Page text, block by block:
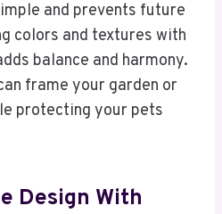
and prevents future
colors and textures with
balance and harmony.
frame your garden or
protecting your pets
Design With